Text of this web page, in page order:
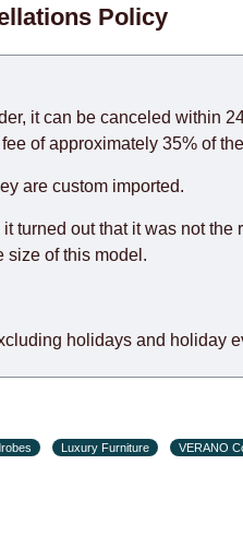
separately. When
ordering furniture from
working days and will not
unable to guarantee
after the first delivery of
Policy
it can be canceled within
of approximately 35% of
are custom imported.
turned out that it was not
size of this model.
holidays and holiday
Luxury Furniture VERANO